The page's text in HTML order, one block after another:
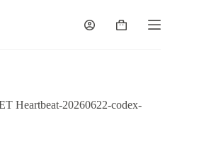
Shopping
Heartbeat-20260622-codex-